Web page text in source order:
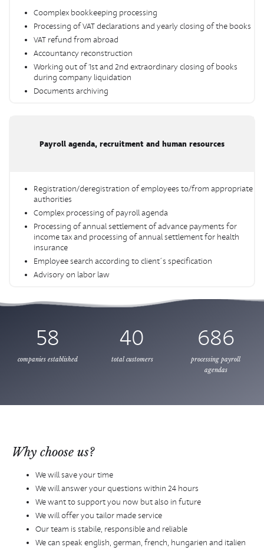
Coomplex bookkeeping processing
Processing of VAT declarations and yearly closing of the books
VAT refund from abroad
Accountancy reconstruction
Working out of 1st and 2nd extraordinary closing of books
during company liquidation
Documents archiving
Payroll agenda, recruitment and human resources
Registration/deregistration of employees to/from appropriate
authorities
Complex processing of payroll agenda
Processing of annual settlement of advance payments for
income tax and processing of annual settlement for health
insurance
Employee search according to client´s specification
Advisory on labor law
58
companies established
40
total customers
686
processing payroll
agendas
Why choose us?
We will save your time
We will answer your questions within 24 hours
We want to support you now but also in future
We will offer you tailor made service
Our team is stabile, responsible and reliable
We can speak english, german, french, hungarien and italien